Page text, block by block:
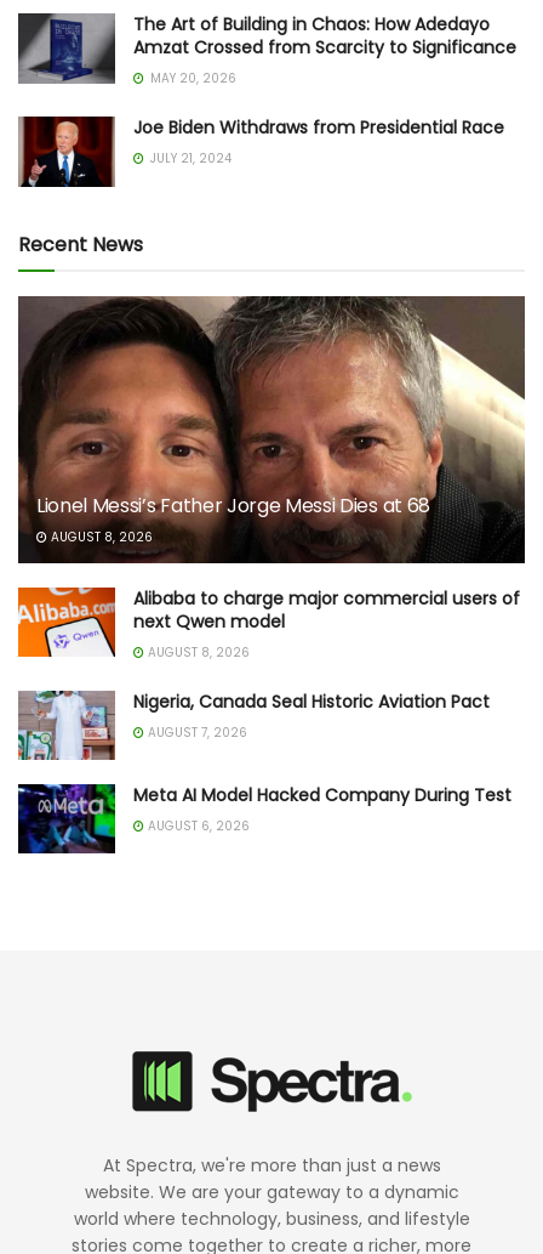
The Art of Building in Chaos: How Adedayo
Amzat Crossed from Scarcity to Significance
MAY 20, 2026
Joe Biden Withdraws from Presidential Race
JULY 21, 2024
Recent News
Lionel Messi’s Father Jorge Messi Dies at 68
AUGUST 8, 2026
Alibaba to charge major commercial users of
next Qwen model
AUGUST 8, 2026
Nigeria, Canada Seal Historic Aviation Pact
AUGUST 7, 2026
Meta AI Model Hacked Company During Test
AUGUST 6, 2026
At Spectra, we're more than just a news
website. We are your gateway to a dynamic
world where technology, business, and lifestyle
stories come together to create a richer, more